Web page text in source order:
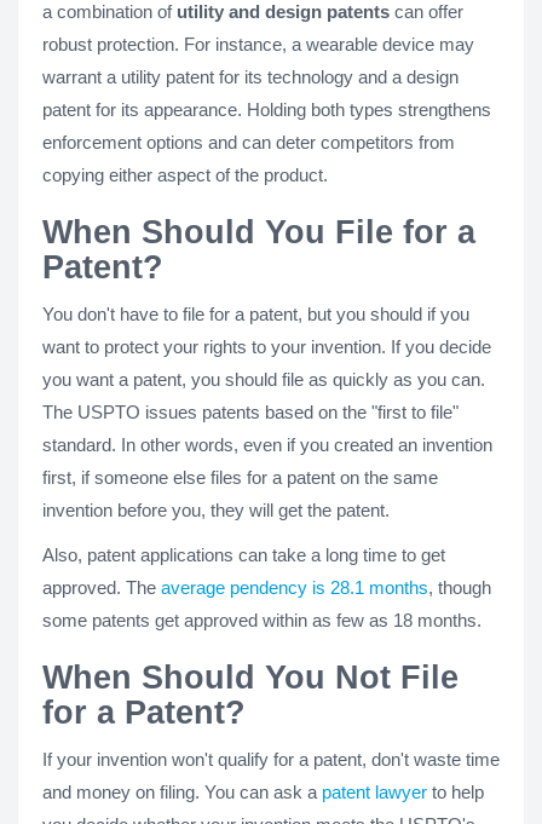
a combination of utility and design patents can offer
robust protection. For instance, a wearable device may
warrant a utility patent for its technology and a design
patent for its appearance. Holding both types strengthens
enforcement options and can deter competitors from
copying either aspect of the product.
When Should You File for a
Patent?
You don't have to file for a patent, but you should if you
want to protect your rights to your invention. If you decide
you want a patent, you should file as quickly as you can.
The USPTO issues patents based on the "first to file"
standard. In other words, even if you created an invention
first, if someone else files for a patent on the same
invention before you, they will get the patent.
Also, patent applications can take a long time to get
approved. The average pendency is 28.1 months, though
some patents get approved within as few as 18 months.
When Should You Not File
for a Patent?
If your invention won't qualify for a patent, don't waste time
and money on filing. You can ask a patent lawyer to help